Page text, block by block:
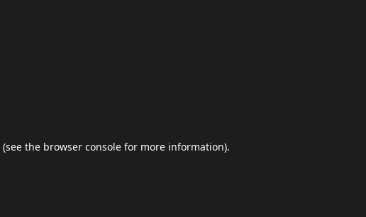
(see the browser console for more information).